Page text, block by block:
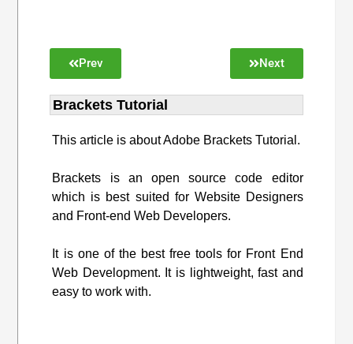
Prev Next
Brackets Tutorial
This article is about Adobe Brackets Tutorial.
Brackets is an open source code editor
which is best suited for Website Designers
and Front-end Web Developers.
It is one of the best free tools for Front End
Web Development. It is lightweight, fast and
easy to work with.